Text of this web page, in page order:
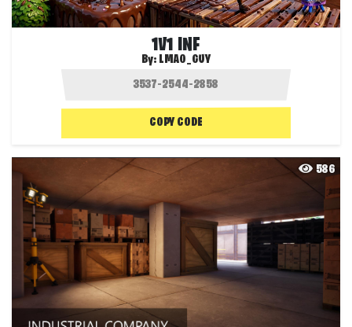
1V1 INF
By: LMAO_GUY
COPY CODE
586